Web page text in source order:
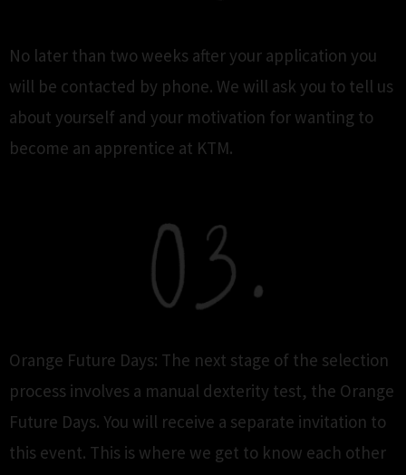
No later than two weeks after your application you
will be contacted by phone. We will ask you to tell us
about yourself and your motivation for wanting to
become an apprentice at KTM.
Orange Future Days: The next stage of the selection
process involves a manual dexterity test, the Orange
Future Days. You will receive a separate invitation to
this event. This is where we get to know each other